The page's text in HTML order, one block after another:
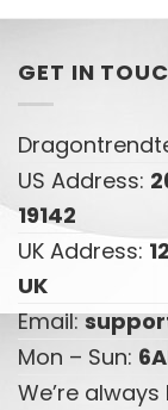
GET IN
US Address:
19142
UK Address:
UK
Email:
Mon – Sun:
We’re